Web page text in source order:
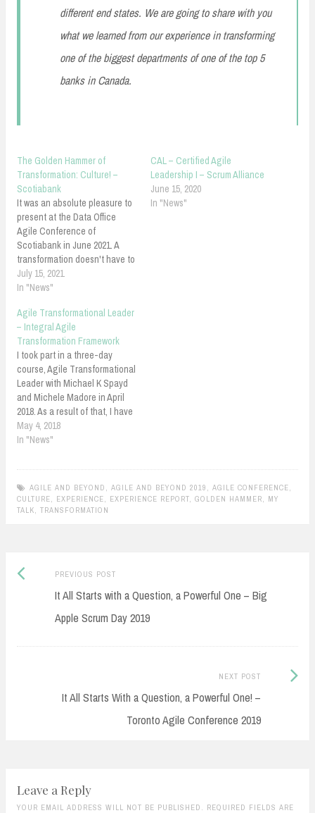
different end states. We are going to share with you
what we learned from our experience in transforming
one of the biggest departments of one of the top 5
banks in Canada.
The Golden Hammer of
Transformation: Culture! –
Scotiabank
It was an absolute pleasure to
present at the Data Office
Agile Conference of
Scotiabank in June 2021. A
transformation doesn't have to
go against culture! What are
the cultural hacks you might
of Transformation: Culture! -
Scotiabank from Shahin
Sheidaei Abstract: Culture
eats change…
July 15, 2021
In "News"
CAL – Certified Agile
Leadership I – Scrum Alliance
June 15, 2020
In "News"
Agile Transformational Leader
– Integral Agile
Transformation Framework
I took part in a three-day
course, Agile Transformational
Leader with Michael K Spayd
and Michele Madore in April
2018. As a result of that, I have
acquired "Integral Agile
Transformation Framework"
level of knowledge I acquired
and presented about Integral
Framework and Mastering
Leadership Circle.I wrote…
May 4, 2018
In "News"
AGILE AND BEYOND AGILE AND BEYOND 2019 AGILE CONFERENCE
CULTURE
EXPERIENCE EXPERIENCE REPORT GOLDEN HAMMER
MY
TALK
TRANSFORMATION
Post
navigation
PREVIOUS POSTPrevious
post:
It All Starts with a Question, a Powerful One – Big
Apple Scrum Day 2019
NEXT POST
It All Starts With a Question, a Powerful One! –
Toronto Agile Conference 2019
Next
Leave a Reply
YOUR EMAIL ADDRESS WILL NOT BE PUBLISHED. REQUIRED FIELDS ARE